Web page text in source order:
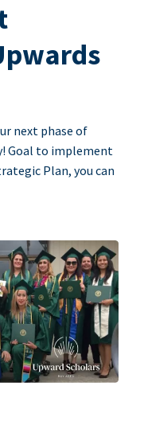
next phase of
Goal to implement
Plan, you can